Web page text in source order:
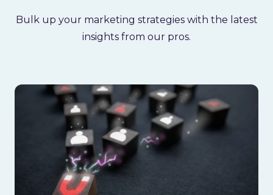
Bulk up your marketing strategies with the latest
insights from our pros.